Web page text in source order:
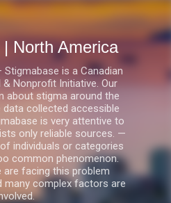
content
North America
is a Canadian
Nonprofit Initiative. Our
about stigma around the
collected accessible
is very attentive to
only reliable sources. —
individuals or categories
common phenomenon.
are facing this problem
many complex factors are